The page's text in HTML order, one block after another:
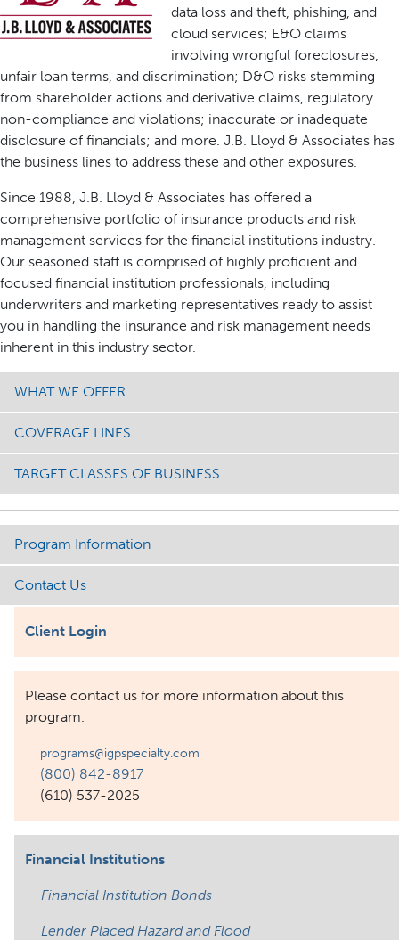
data loss and theft, phishing, and
cloud services; E&O claims
involving wrongful foreclosures,
unfair loan terms, and discrimination; D&O risks stemming
from shareholder actions and derivative claims, regulatory
non-compliance and violations; inaccurate or inadequate
disclosure of financials; and more. J.B. Lloyd & Associates has
the business lines to address these and other exposures.
Since 1988, J.B. Lloyd & Associates has offered a
comprehensive portfolio of insurance products and risk
management services for the financial institutions industry.
Our seasoned staff is comprised of highly proficient and
focused financial institution professionals, including
underwriters and marketing representatives ready to assist
you in handling the insurance and risk management needs
inherent in this industry sector.
WHAT WE OFFER
COVERAGE LINES
TARGET CLASSES OF BUSINESS
Program Information
Contact Us
Client Login
Please contact us for more information about this
program.
programs@igpspecialty.com
(800) 842-8917
(610) 537-2025
Financial Institutions
Financial Institution Bonds
Lender Placed Hazard and Flood